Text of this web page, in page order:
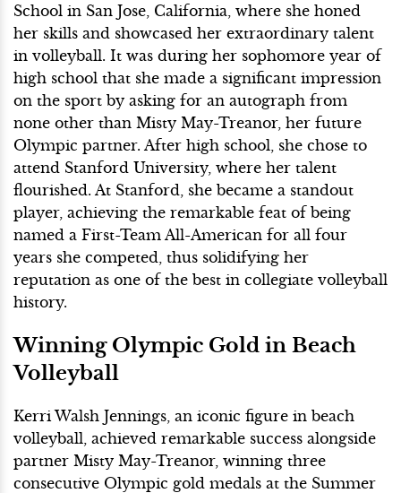
School in San Jose, California, where she honed
her skills and showcased her extraordinary talent
in volleyball. It was during her sophomore year of
high school that she made a significant impression
on the sport by asking for an autograph from
none other than Misty May-Treanor, her future
Olympic partner. After high school, she chose to
attend Stanford University, where her talent
flourished. At Stanford, she became a standout
player, achieving the remarkable feat of being
named a First-Team All-American for all four
years she competed, thus solidifying her
reputation as one of the best in collegiate volleyball
history.
Winning Olympic Gold in Beach
Volleyball
Kerri Walsh Jennings, an iconic figure in beach
volleyball, achieved remarkable success alongside
partner Misty May-Treanor, winning three
consecutive Olympic gold medals at the Summer